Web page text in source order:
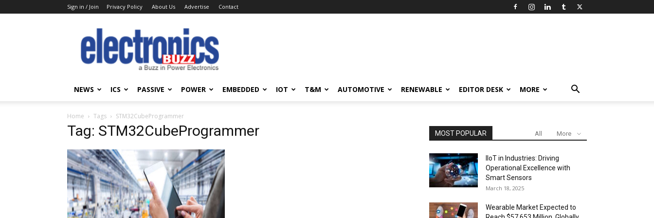
Sign in / Join Privacy Policy About Us Advertise Contact
Buzz
NEWS ICS PASSIVE POWER EMBEDDED IOT T&M AUTOMOTIVE RENEWABLE EDITOR DESK MORE
Home Tags STM32CubeProgrammer
Tag: STM32CubeProgrammer MOST POPULAR All More
IIoT in Industries: Driving
Operational Excellence with
Smart Sensors
March 18, 2025
Wearable Market Expected to